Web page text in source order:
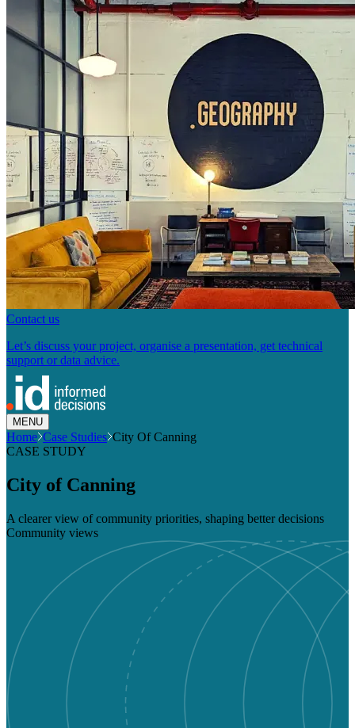
Contact us
Let’s discuss your project, organise a presentation, get technical
support or data advice.
MENU
Home Case Studies City Of Canning
CASE STUDY
City of Canning
A clearer view of community priorities, shaping better decisions
Community views